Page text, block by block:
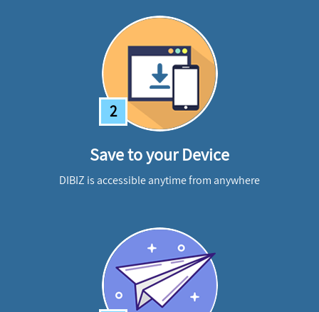
2
Save to your Device
DIBIZ is accessible anytime from anywhere